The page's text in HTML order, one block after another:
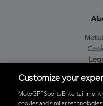
Customize your
MotoGP™ Sports Entertainment
cookies and similar